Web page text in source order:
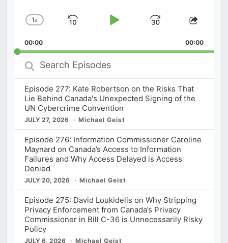
Change
Rate
1x
Skip
Play
Jump
Forward
Share
00:00 00:00
Search
Episodes
Episode 277: Kate Robertson on the Risks That
Lie Behind Canada's Unexpected Signing of the
UN Cybercrime Convention
JULY 27, 2026 Michael Geist
Episode 276: Information Commissioner Caroline
Maynard on Canada’s Access to Information
Failures and Why Access Delayed is Access
Denied
JULY 20, 2026 Michael Geist
Episode 275: David Loukidelis on Why Stripping
Privacy Enforcement from Canada’s Privacy
Commissioner in Bill C-36 is Unnecessarily Risky
Policy
JULY 6, 2026 Michael Geist